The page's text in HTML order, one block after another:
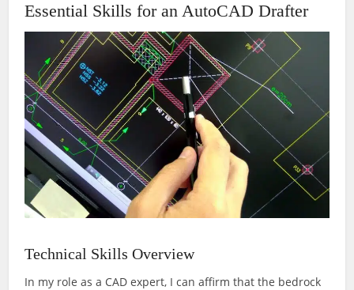
Essential Skills for an AutoCAD Drafter
Technical Skills Overview
In my role as a CAD expert, I can affirm that the bedrock